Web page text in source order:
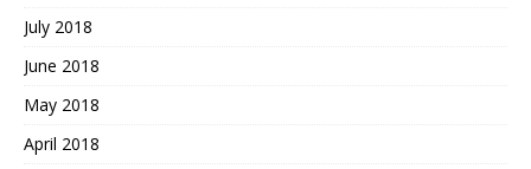
July 2018
June 2018
May 2018
April 2018